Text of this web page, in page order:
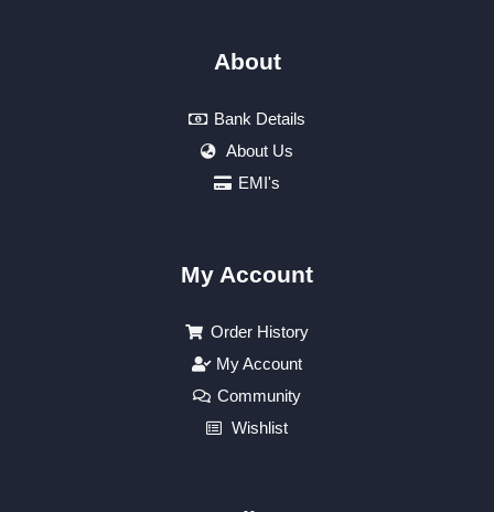
About
Bank Details
About Us
EMI's
My Account
Order History
My Account
Community
Wishlist